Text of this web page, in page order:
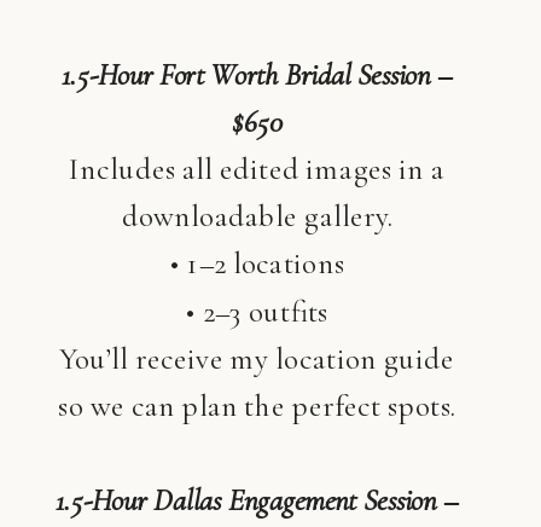
1.5-Hour Fort Worth Bridal Session –
$650
Includes all edited images in a
downloadable gallery.
• 1–2 locations
• 2–3 outfits
You’ll receive my location guide
so we can plan the perfect spots.
1.5-Hour Dallas Engagement Session –